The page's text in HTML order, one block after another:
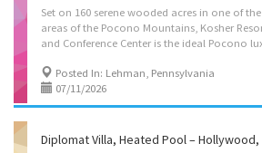
Set on 160 serene wooded acres in one of
areas of the Pocono Mountains, Kosher
Posted In: Lehman, Pennsylvania
07/11/2026
Diplomat Villa, Heated Pool – Hollywood,